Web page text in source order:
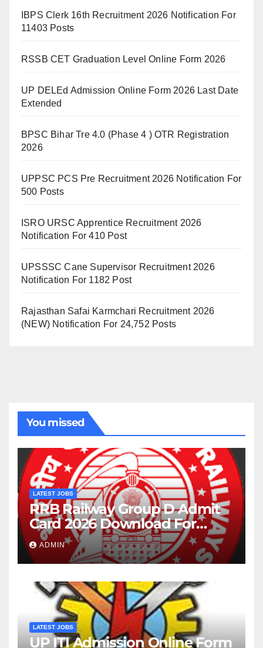
IBPS Clerk 16th Recruitment 2026 Notification For
11403 Posts
RSSB CET Graduation Level Online Form 2026
UP DELEd Admission Online Form 2026 Last Date
Extended
BPSC Bihar Tre 4.0 (Phase 4 ) OTR Registration
2026
UPPSC PCS Pre Recruitment 2026 Notification For
500 Posts
ISRO URSC Apprentice Recruitment 2026
Notification For 410 Post
UPSSSC Cane Supervisor Recruitment 2026
Notification For 1182 Post
Rajasthan Safai Karmchari Recruitment 2026
(NEW) Notification For 24,752 Posts
You missed
LATEST JOBS
RRB Railway Group D Admit
Card 2026 Download For
22195 Post
ADMIN
LATEST JOBS
UP ITI Admission Online Form